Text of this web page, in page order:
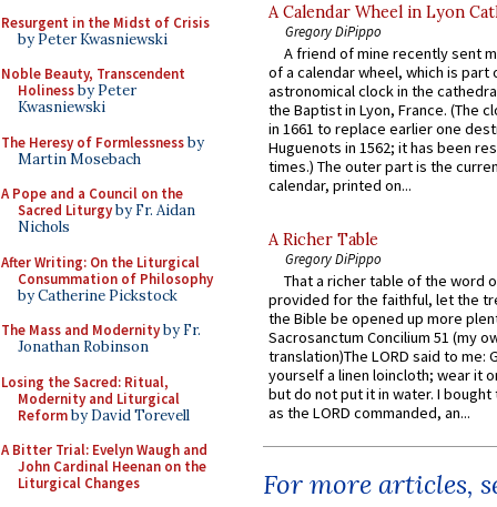
Resurgent in the Midst of Crisis
by Peter Kwasniewski
Noble Beauty, Transcendent
Holinessby Peter
Kwasniewski
The Heresy of Formlessnessby
Martin Mosebach
A Pope and a Council on the
Sacred Liturgyby Fr. Aidan
Nichols
After Writing: On the Liturgical
Consummation of Philosophy
by Catherine Pickstock
The Mass and Modernityby Fr.
Jonathan Robinson
Losing the Sacred: Ritual,
Modernity and Liturgical
Reformby David Torevell
A Bitter Trial: Evelyn Waugh and
John Cardinal Heenan on the
Liturgical Changes
A Calendar Wheel in Lyon
Gregory DiPippo
A friend of mine recently sent
of a calendar wheel, which is part
astronomical clock in the
the Baptist in Lyon, France. (The
in 1661 to replace earlier one
Huguenots in 1562; it has been
times.) The outer part is the
calendar, printed on...
A Richer Table
Gregory DiPippo
That a richer table of the word
provided for the faithful, let the
the Bible be opened up more
Sacrosanctum Concilium 51 (my
translation)The LORD said to me:
yourself a linen loincloth; wear it
but do not put it in water. I
as the LORD commanded, an...
For more articles,